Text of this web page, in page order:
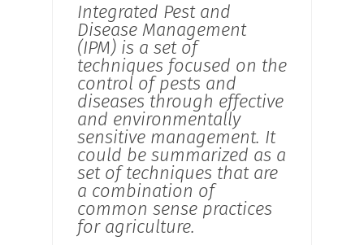
Integrated Pest and
Disease Management
(IPM) is a set of
techniques focused on the
control of pests and
diseases through effective
and environmentally
sensitive management. It
could be summarized as a
set of techniques that are
a combination of
common sense practices
for agriculture.